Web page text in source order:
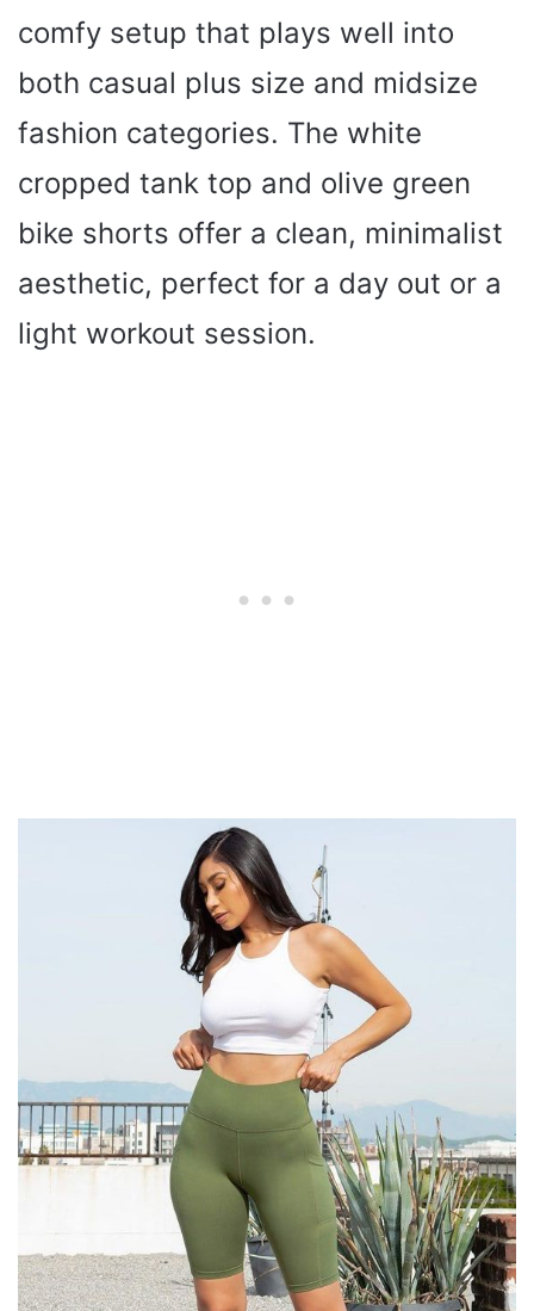
comfy setup that plays well into
both casual plus size and midsize
fashion categories. The white
cropped tank top and olive green
bike shorts offer a clean, minimalist
aesthetic, perfect for a day out or a
light workout session.